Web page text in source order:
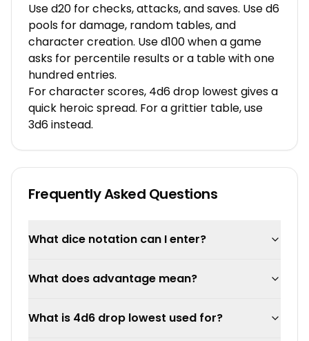
Use d20 for checks, attacks, and saves. Use d6
pools for damage, random tables, and
character creation. Use d100 when a game
asks for percentile results or a table with one
hundred entries.
For character scores, 4d6 drop lowest gives a
quick heroic spread. For a grittier table, use
3d6 instead.
Frequently Asked Questions
What dice notation can I enter?
What does advantage mean?
What is 4d6 drop lowest used for?